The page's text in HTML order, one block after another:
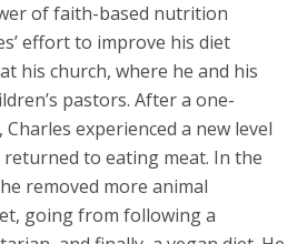
of faith-based nutrition
effort to improve his diet
his church, where he and his
pastors. After a one-
experienced a new level
to eating meat. In the
removed more animal
going from following a